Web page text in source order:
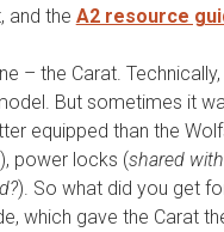
and the A2 resource
– the Carat.
But sometimes it
equipped than the
), power locks (shared
). So what did you get
which gave the Carat